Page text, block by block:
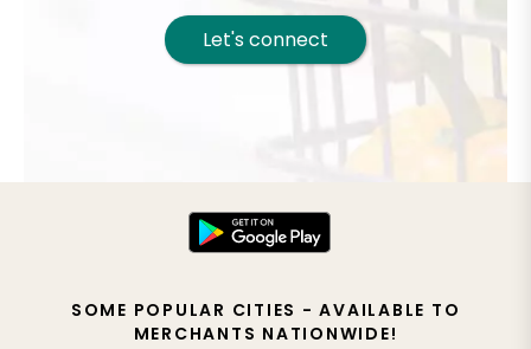
Let's connect
SOME POPULAR CITIES - AVAILABLE TO
MERCHANTS NATIONWIDE!